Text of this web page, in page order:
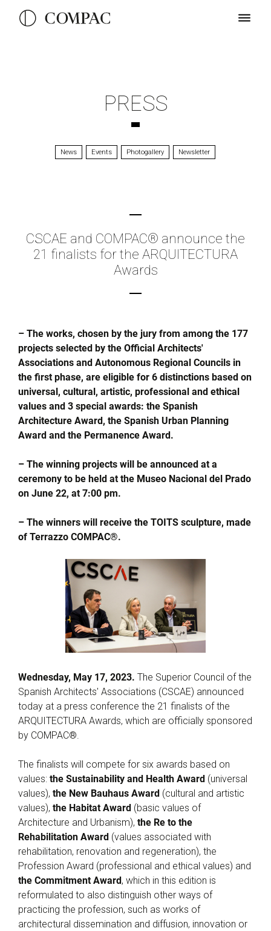
PRESS
News Events Photogallery Newsletter
CSCAE and COMPAC® announce the
21 finalists for the ARQUITECTURA
Awards
– The works, chosen by the jury from among the 177
projects selected by the Official Architects'
Associations and Autonomous Regional Councils in
the first phase, are eligible for 6 distinctions based on
universal, cultural, artistic, professional and ethical
values and 3 special awards: the Spanish
Architecture Award, the Spanish Urban Planning
Award and the Permanence Award.
– The winning projects will be announced at a
ceremony to be held at the Museo Nacional del Prado
on June 22, at 7:00 pm.
– The winners will receive the TOITS sculpture, made
of Terrazzo COMPAC®.
Wednesday, May 17, 2023. The Superior Council of the
Spanish Architects' Associations (CSCAE) announced
today at a press conference the 21 finalists of the
ARQUITECTURA Awards, which are officially sponsored
by COMPAC®.
The finalists will compete for six awards based on
values: the Sustainability and Health Award (universal
values), the New Bauhaus Award (cultural and artistic
values), the Habitat Award (basic values of
Architecture and Urbanism), the Re to the
Rehabilitation Award (values associated with
rehabilitation, renovation and regeneration), the
Profession Award (professional and ethical values) and
the Commitment Award , which in this edition is
reformulated to also distinguish other ways of
practicing the profession, such as works of
architectural dissemination and diffusion, innovation or